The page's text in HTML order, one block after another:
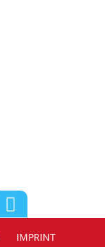
IMPRINT